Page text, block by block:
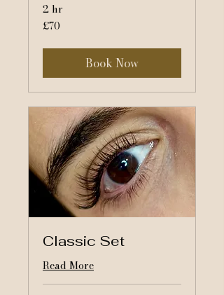
2 hr
70
British
£70
Book Now
Classic Set
Read More